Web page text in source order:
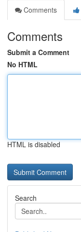
Comments
Comments
Submit a Comment
No HTML
HTML is disabled
Search